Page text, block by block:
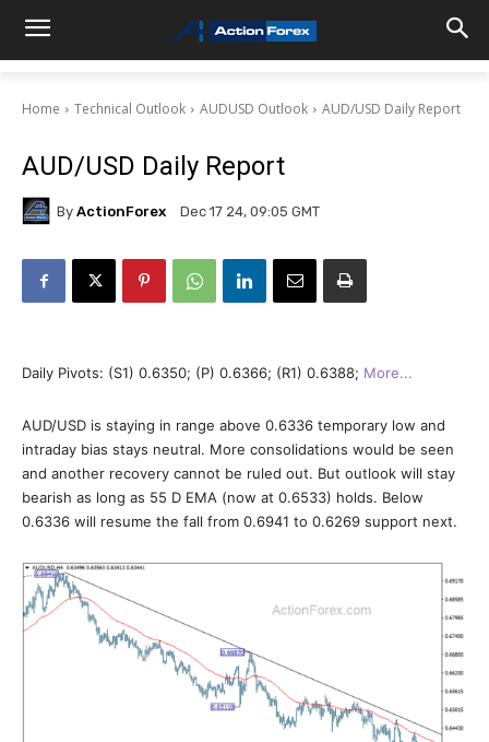
Home Technical Outlook AUDUSD Outlook AUD/USD Daily Report
AUD/USD Daily Report
By ActionForex Dec 17 24, 09:05 GMT
Daily Pivots: (S1) 0.6350; (P) 0.6366; (R1) 0.6388; More...
AUD/USD is staying in range above 0.6336 temporary low and
intraday bias stays neutral. More consolidations would be seen
and another recovery cannot be ruled out. But outlook will stay
bearish as long as 55 D EMA (now at 0.6533) holds. Below
0.6336 will resume the fall from 0.6941 to 0.6269 support next.